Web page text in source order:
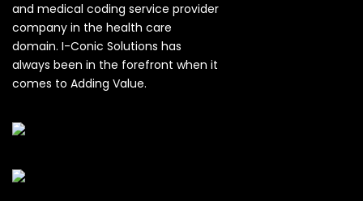
and medical coding service provider
company in the health care
domain. I-Conic Solutions has
always been in the forefront when it
comes to Adding Value.